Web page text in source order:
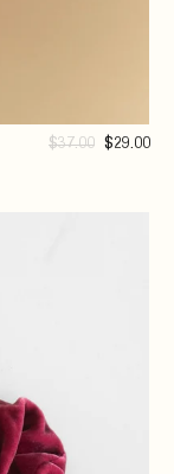
$37.00 $29.00